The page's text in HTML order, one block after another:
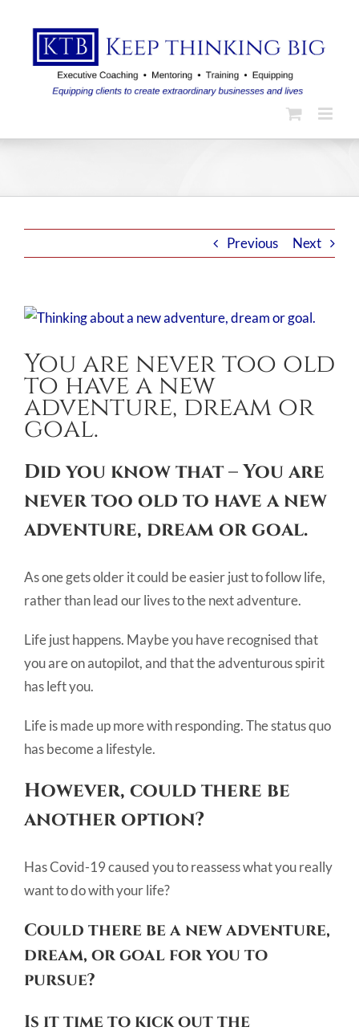
content
Previous Next
View
Image
You are never too old
to have a new
adventure, dream or
goal.
Did you know that – You are
never too old to have a new
adventure, dream or goal.
As one gets older it could be easier just to follow life,
rather than lead our lives to the next adventure.
Life just happens. Maybe you have recognised that
you are on autopilot, and that the adventurous spirit
has left you.
Life is made up more with responding. The status quo
has become a lifestyle.
However, could there be
another option?
Has Covid-19 caused you to reassess what you really
want to do with your life?
Could there be a new adventure,
dream, or goal for you to
pursue?
Is it time to kick out the